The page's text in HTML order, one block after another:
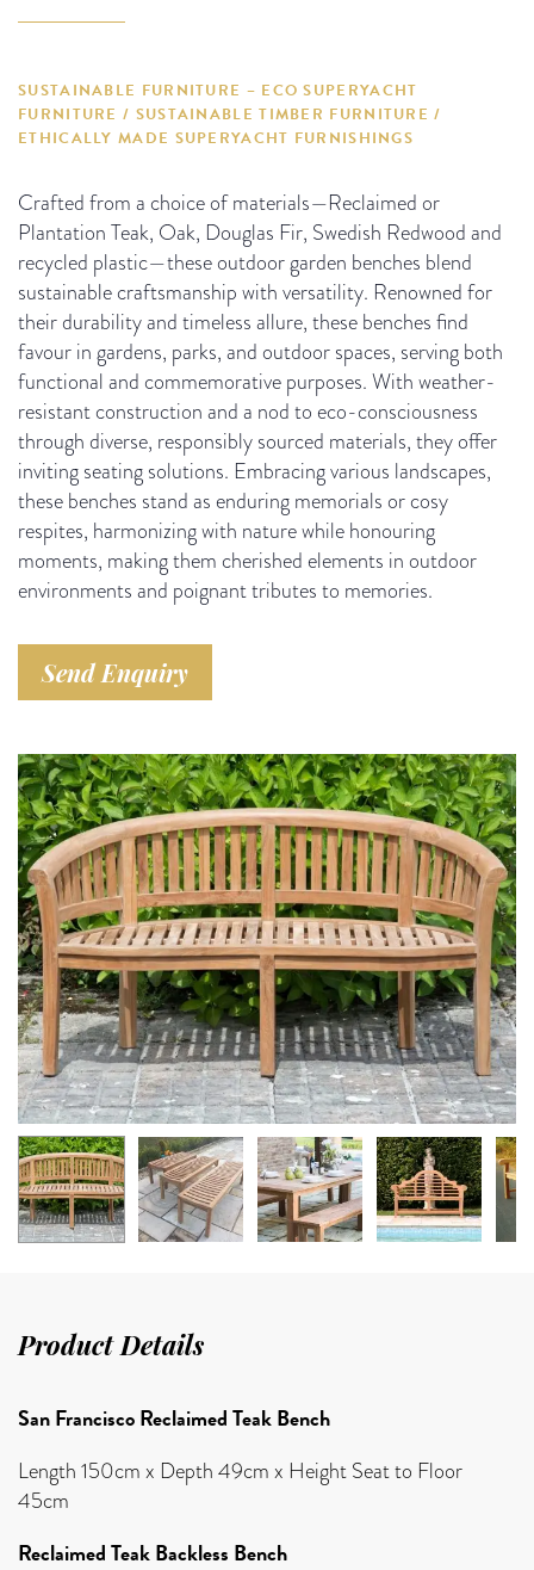
SUSTAINABLE FURNITURE – ECO SUPERYACHT
FURNITURE / SUSTAINABLE TIMBER FURNITURE /
ETHICALLY MADE SUPERYACHT FURNISHINGS
Crafted from a choice of materials—Reclaimed or
Plantation Teak, Oak, Douglas Fir, Swedish Redwood and
recycled plastic—these outdoor garden benches blend
sustainable craftsmanship with versatility. Renowned for
their durability and timeless allure, these benches find
favour in gardens, parks, and outdoor spaces, serving both
functional and commemorative purposes. With weather-
resistant construction and a nod to eco-consciousness
through diverse, responsibly sourced materials, they offer
inviting seating solutions. Embracing various landscapes,
these benches stand as enduring memorials or cosy
respites, harmonizing with nature while honouring
moments, making them cherished elements in outdoor
environments and poignant tributes to memories.
Send Enquiry
Product Details
San Francisco Reclaimed Teak Bench
Length 150cm x Depth 49cm x Height Seat to Floor
45cm
Reclaimed Teak Backless Bench